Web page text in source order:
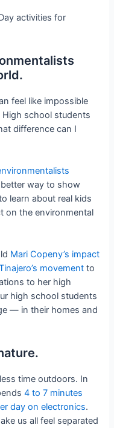
activities for
feel like impossible
school students
difference can I
way to show
learn about real kids
on the environmental
Mari Copeny’s impact
movement to
to her high
high school students
— in their homes and
time outdoors. In
4 to 7 minutes
day on electronics.
us all feel separated